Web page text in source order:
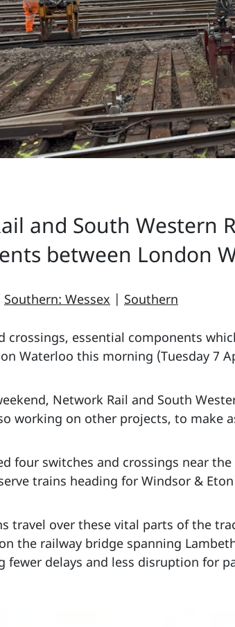
and South Western
between London
Southern: Wessex | Southern
crossings, essential components
Waterloo this morning (Tuesday 7
Network Rail and South
working on other projects, to make
four switches and crossings near
trains heading for Windsor &
travel over these vital parts of the
the railway bridge spanning
fewer delays and less disruption for